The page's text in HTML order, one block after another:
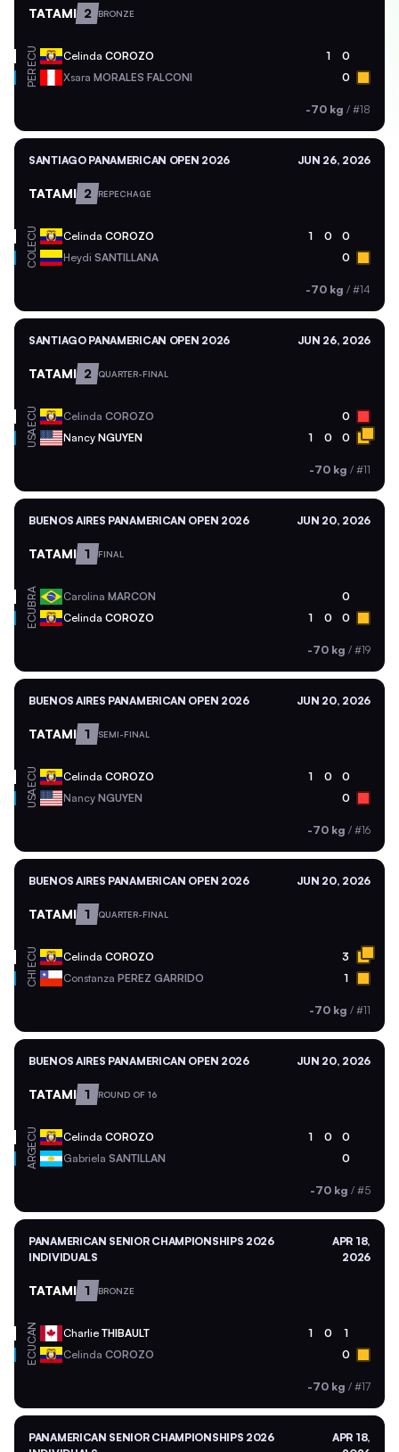
TATAMI 2 BRONZE
ECU Celinda COROZO 1 0
PER Xsara MORALES FALCONI 0
-70 kg / #18
SANTIAGO PANAMERICAN OPEN 2026 JUN 26, 2026
TATAMI 2 REPECHAGE
ECU Celinda COROZO 1 0 0
COL Heydi SANTILLANA 0
-70 kg / #14
SANTIAGO PANAMERICAN OPEN 2026 JUN 26, 2026
TATAMI 2 QUARTER-FINAL
ECU Celinda COROZO 0
USA Nancy NGUYEN 1 0 0
-70 kg / #11
BUENOS AIRES PANAMERICAN OPEN 2026 JUN 20, 2026
TATAMI 1 FINAL
BRA Carolina MARCON 0
ECU Celinda COROZO 1 0 0
-70 kg / #19
BUENOS AIRES PANAMERICAN OPEN 2026 JUN 20, 2026
TATAMI 1 SEMI-FINAL
ECU Celinda COROZO 1 0 0
USA Nancy NGUYEN 0
-70 kg / #16
BUENOS AIRES PANAMERICAN OPEN 2026 JUN 20, 2026
TATAMI 1 QUARTER-FINAL
ECU Celinda COROZO 3
CHI Constanza PEREZ GARRIDO 1
-70 kg / #11
BUENOS AIRES PANAMERICAN OPEN 2026 JUN 20, 2026
TATAMI 1 ROUND OF 16
ECU Celinda COROZO 1 0 0
ARG Gabriela SANTILLAN 0
-70 kg / #5
PANAMERICAN SENIOR CHAMPIONSHIPS 2026
INDIVIDUALS
APR 18,
2026
TATAMI 1 BRONZE
CAN Charlie THIBAULT 1 0 1
ECU Celinda COROZO 0
-70 kg / #17
PANAMERICAN SENIOR CHAMPIONSHIPS 2026
APR 18,